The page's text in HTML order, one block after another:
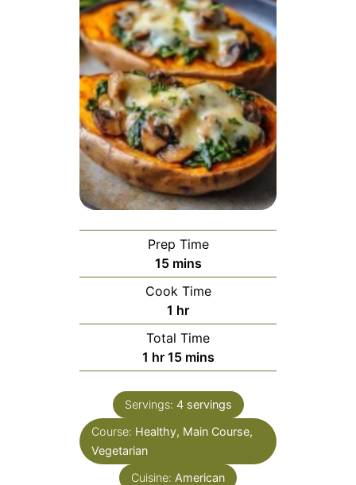
Prep Time
15 mins
Cook Time
1 hr
Total Time
1 hr 15 mins
Servings: 4 servings
Course: Healthy, Main Course,
Vegetarian
Cuisine: American